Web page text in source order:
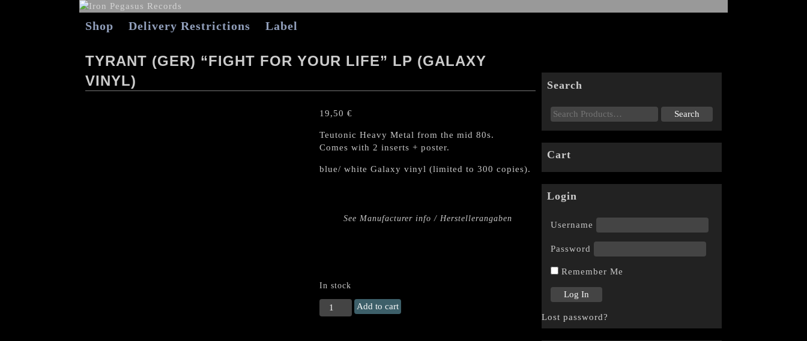
Shop Delivery Restrictions Label
TYRANT (GER) “FIGHT FOR YOUR LIFE” LP (GALAXY
VINYL)
19,50 €
Teutonic Heavy Metal from the mid 80s.
Comes with 2 inserts + poster.
blue/ white Galaxy vinyl (limited to 300 copies).
See Manufacturer info / Herstellerangaben
In stock
TYRANT
(Ger)
Add to cart
Search
Cart
Login
Username
Password
Remember Me
Lost password?